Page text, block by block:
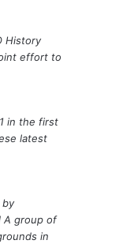
History
effort to
in the first
latest
by
A group of
in